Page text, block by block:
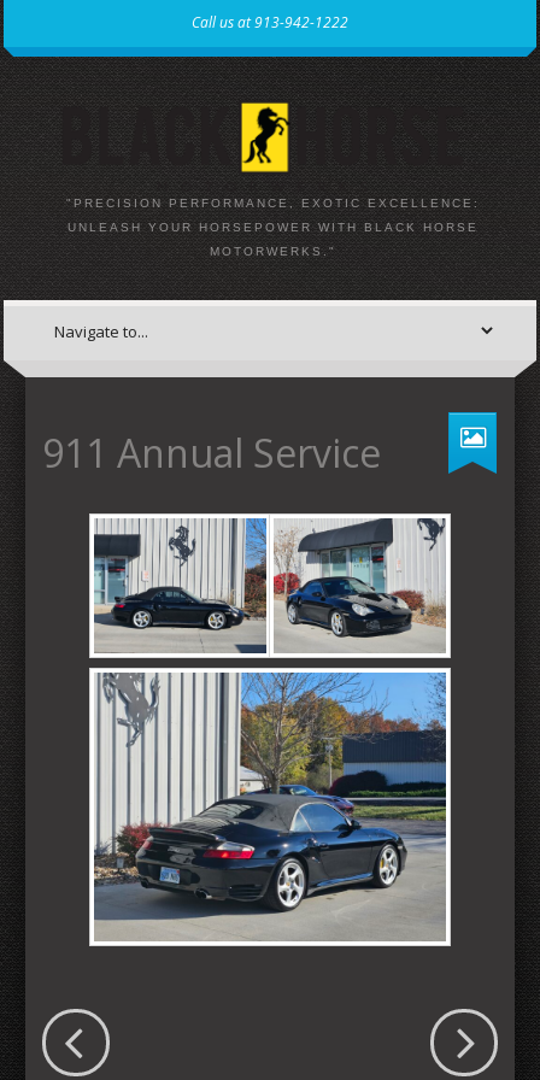
Call us at 913-942-1222
"PRECISION PERFORMANCE, EXOTIC EXCELLENCE:
UNLEASH YOUR HORSEPOWER WITH BLACK HORSE
MOTORWERKS."
911 Annual Service